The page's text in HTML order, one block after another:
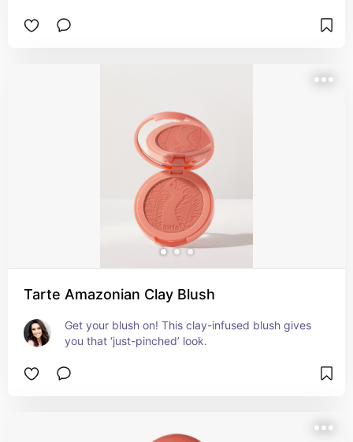
Tarte Amazonian Clay Blush
Get your blush on! This clay-infused blush gives
you that ‘just-pinched’ look.